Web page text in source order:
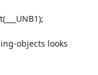
objects looks